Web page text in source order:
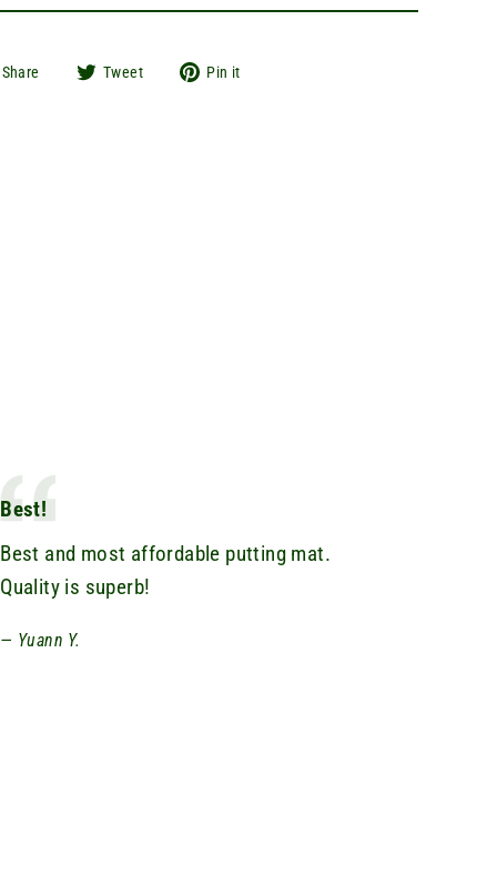
Share
Share Tweet
Tweet Pin it
Best!
Best and most affordable putting mat.
Quality is superb!
Yuann Y.